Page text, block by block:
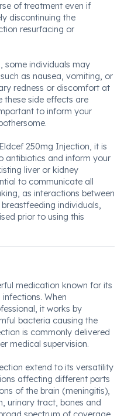
of treatment even if
discontinuing the
resurfacing or
some individuals may
as nausea, vomiting, or
redness or discomfort at
these side effects are
to inform your
250mg Injection, it is
antibiotics and inform your
liver or kidney
to communicate all
as interactions between
individuals,
prior to using this
medication known for its
When
it works by
bacteria causing the
is commonly delivered
medical supervision.
extend to its versatility
affecting different parts
of the brain (meningitis),
urinary tract, bones and